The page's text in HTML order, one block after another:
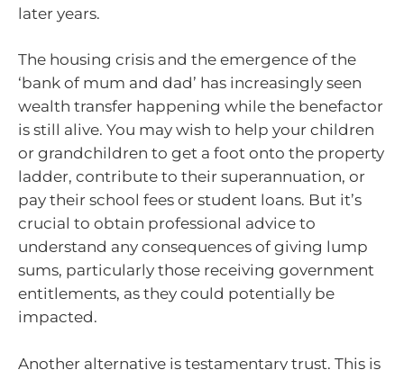
later years.
The housing crisis and the emergence of the
‘bank of mum and dad’ has increasingly seen
wealth transfer happening while the benefactor
is still alive. You may wish to help your children
or grandchildren to get a foot onto the property
ladder, contribute to their superannuation, or
pay their school fees or student loans. But it’s
crucial to obtain professional advice to
understand any consequences of giving lump
sums, particularly those receiving government
entitlements, as they could potentially be
impacted.
Another alternative is testamentary trust. This is